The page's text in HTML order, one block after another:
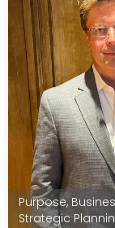
Purpose,
Strategic